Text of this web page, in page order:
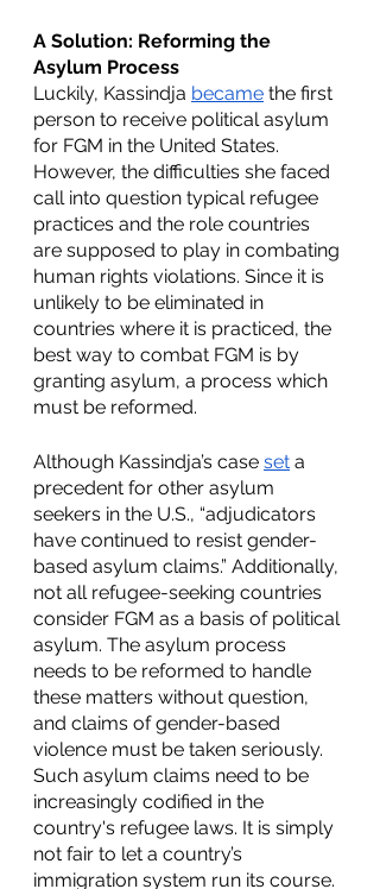
A Solution: Reforming the
Asylum Process
Luckily, Kassindja became the first
person to receive political asylum
for FGM in the United States.
However, the difficulties she faced
call into question typical refugee
practices and the role countries
are supposed to play in combating
human rights violations. Since it is
unlikely to be eliminated in
countries where it is practiced, the
best way to combat FGM is by
granting asylum, a process which
must be reformed.
Although Kassindja’s case set a
precedent for other asylum
seekers in the U.S., “adjudicators
have continued to resist gender-
based asylum claims.” Additionally,
not all refugee-seeking countries
consider FGM as a basis of political
asylum. The asylum process
needs to be reformed to handle
these matters without question,
and claims of gender-based
violence must be taken seriously.
Such asylum claims need to be
increasingly codified in the
country's refugee laws. It is simply
not fair to let a country’s
immigration system run its course.